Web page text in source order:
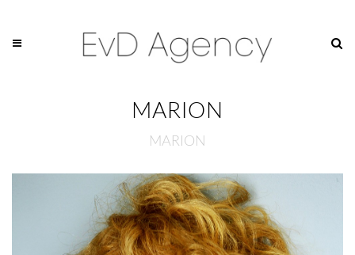
MARION
MARION